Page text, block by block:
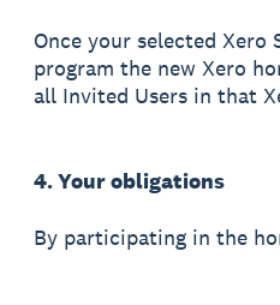
Once your selected Xero
program the new Xero
all Invited Users in that
4. Your obligations
By participating in the